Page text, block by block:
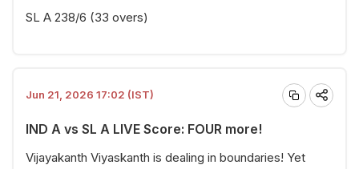
SL A 238/6 (33 overs)
Jun 21, 2026 17:02 (IST)
IND A vs SL A LIVE Score: FOUR more!
Vijayakanth Viyaskanth is dealing in boundaries! Yet